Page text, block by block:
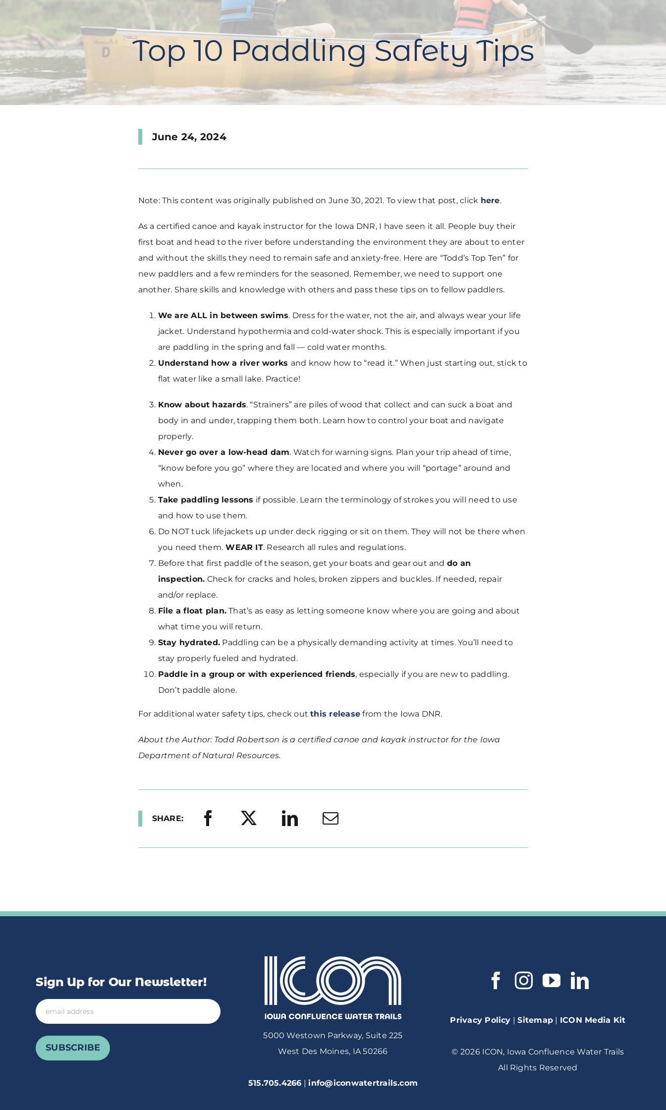
Top 10 Paddling Safety Tips
June 24, 2024
Note: This content was originally published on June 30, 2021. To view that post, click here.
As a certified canoe and kayak instructor for the Iowa DNR, I have seen it all. People buy their
first boat and head to the river before understanding the environment they are about to enter
and without the skills they need to remain safe and anxiety-free. Here are “Todd’s Top Ten” for
new paddlers and a few reminders for the seasoned. Remember, we need to support one
another. Share skills and knowledge with others and pass these tips on to fellow paddlers.
We are ALL in between swims. Dress for the water, not the air, and always wear your life
jacket. Understand hypothermia and cold-water shock. This is especially important if you
are paddling in the spring and fall — cold water months.
Understand how a river works and know how to “read it.” When just starting out, stick to
flat water like a small lake. Practice!
Know about hazards. “Strainers” are piles of wood that collect and can suck a boat and
body in and under, trapping them both. Learn how to control your boat and navigate
properly.
Never go over a low-head dam. Watch for warning signs. Plan your trip ahead of time,
“know before you go” where they are located and where you will “portage” around and
when.
Take paddling lessons if possible. Learn the terminology of strokes you will need to use
and how to use them.
Do NOT tuck lifejackets up under deck rigging or sit on them. They will not be there when
you need them. WEAR IT. Research all rules and regulations.
Before that first paddle of the season, get your boats and gear out and do an
inspection. Check for cracks and holes, broken zippers and buckles. If needed, repair
and/or replace.
File a float plan. That’s as easy as letting someone know where you are going and about
what time you will return.
Stay hydrated. Paddling can be a physically demanding activity at times. You’ll need to
stay properly fueled and hydrated.
Paddle in a group or with experienced friends, especially if you are new to paddling.
Don’t paddle alone.
For additional water safety tips, check outthis release from the Iowa DNR.
About the Author: Todd Robertson is a certified canoe and kayak instructor for the Iowa
Department of Natural Resources.
SHARE:
Sign Up for Our Newsletter!
Email
SUBSCRIBE
5000 Westown Parkway, Suite 225
West Des Moines, IA 50266
515.705.4266 | info@iconwatertrails.com
Privacy Policy |Sitemap | ICON Media Kit
© 2026 ICON, Iowa Confluence Water Trails
All Rights Reserved